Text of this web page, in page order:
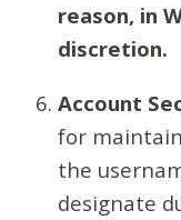
reason, in
discretion.
Account
for
the
designate